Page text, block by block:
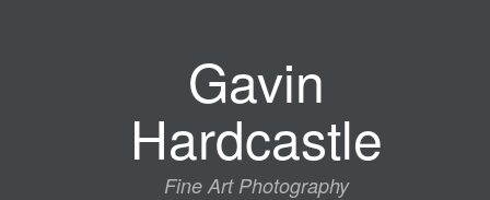
Gavin
Hardcastle
Fine Art Photography